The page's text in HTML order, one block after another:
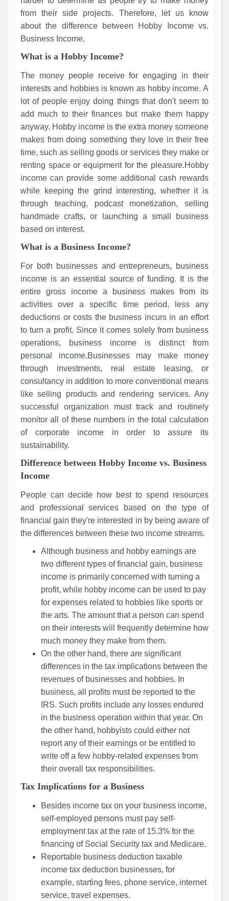
from their side projects. Therefore, let us know
about the difference between Hobby Income vs.
Business Income.
What is a Hobby Income?
The money people receive for engaging in their
interests and hobbies is known as hobby income. A
lot of people enjoy doing things that don't seem to
add much to their finances but make them happy
anyway. Hobby income is the extra money someone
makes from doing something they love in their free
time, such as selling goods or services they make or
renting space or equipment for the pleasure.Hobby
income can provide some additional cash rewards
while keeping the grind interesting, whether it is
through teaching, podcast monetization, selling
handmade crafts, or launching a small business
based on interest.
What is a Business Income?
For both businesses and entrepreneurs, business
income is an essential source of funding. It is the
entire gross income a business makes from its
activities over a specific time period, less any
deductions or costs the business incurs in an effort
to turn a profit. Since it comes solely from business
operations, business income is distinct from
personal income.Businesses may make money
through investments, real estate leasing, or
consultancy in addition to more conventional means
like selling products and rendering services. Any
successful organization must track and routinely
monitor all of these numbers in the total calculation
of corporate income in order to assure its
sustainability.
Difference between Hobby Income vs. Business
Income
People can decide how best to spend resources
and professional services based on the type of
financial gain they're interested in by being aware of
the differences between these two income streams.
Although business and hobby earnings are
two different types of financial gain, business
income is primarily concerned with turning a
profit, while hobby income can be used to pay
for expenses related to hobbies like sports or
the arts. The amount that a person can spend
on their interests will frequently determine how
much money they make from them.
On the other hand, there are significant
differences in the tax implications between the
revenues of businesses and hobbies. In
business, all profits must be reported to the
IRS. Such profits include any losses endured
in the business operation within that year. On
the other hand, hobbyists could either not
report any of their earnings or be entitled to
write off a few hobby-related expenses from
their overall tax responsibilities.
Tax Implications for a Business
Besides income tax on your business income,
self-employed persons must pay self-
employment tax at the rate of 15.3% for the
financing of Social Security tax and Medicare.
Reportable business deduction taxable
income tax deduction businesses, for
example, starting fees, phone service, internet
service, travel expenses.